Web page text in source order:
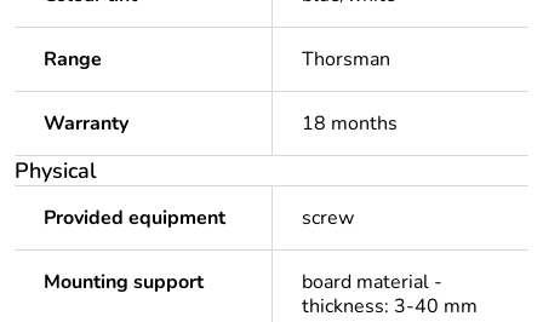
Range Thorsman
Warranty 18 months
Physical
Provided equipment screw
Mounting support
board material -
thickness: 3-40 mm